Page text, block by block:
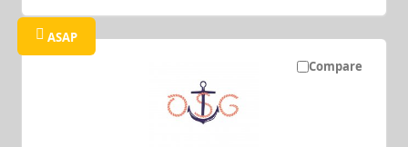
Compare
ASAP